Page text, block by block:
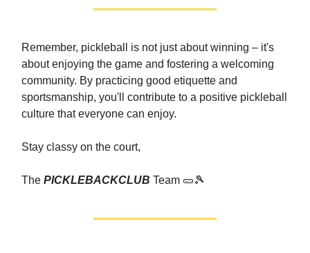
Remember, pickleball is not just about winning – it's
about enjoying the game and fostering a welcoming
community. By practicing good etiquette and
sportsmanship, you'll contribute to a positive pickleball
culture that everyone can enjoy.
Stay classy on the court,
The PICKLEBACKCLUB Team 🥒🎾